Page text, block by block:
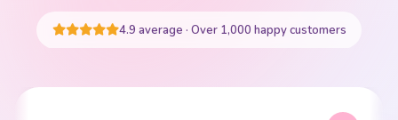
4.9 average · Over 1,000 happy customers